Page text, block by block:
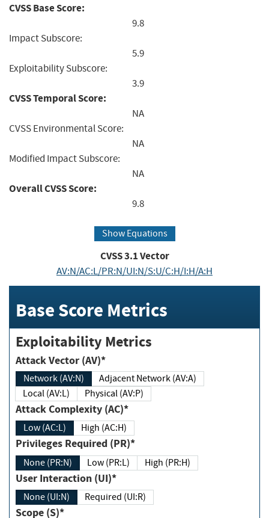
CVSS Base Score:
9.8
Impact Subscore:
5.9
Exploitability Subscore:
3.9
CVSS Temporal Score:
NA
CVSS Environmental Score:
NA
Modified Impact Subscore:
NA
Overall CVSS Score:
9.8
Show Equations
CVSS3.1Vector
AV:N/AC:L/PR:N/UI:N/S:U/C:H/I:H/A:H
Base Score Metrics
Exploitability Metrics
Attack Vector (AV)*
Network (AV:N)
Adjacent Network (AV:A)
Local (AV:L)
Physical (AV:P)
Attack Complexity (AC)*
Low (AC:L) High (AC:H)
Privileges Required (PR)*
None (PR:N) Low (PR:L) High (PR:H)
User Interaction (UI)*
None (UI:N) Required (UI:R)
Scope (S)*